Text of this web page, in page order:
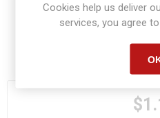
Manufacturer part
Cookies help us deliver
services, you agree